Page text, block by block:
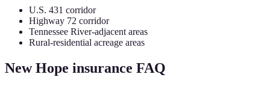
U.S. 431 corridor
Highway 72 corridor
Tennessee River-adjacent areas
Rural-residential acreage areas
New Hope insurance FAQ